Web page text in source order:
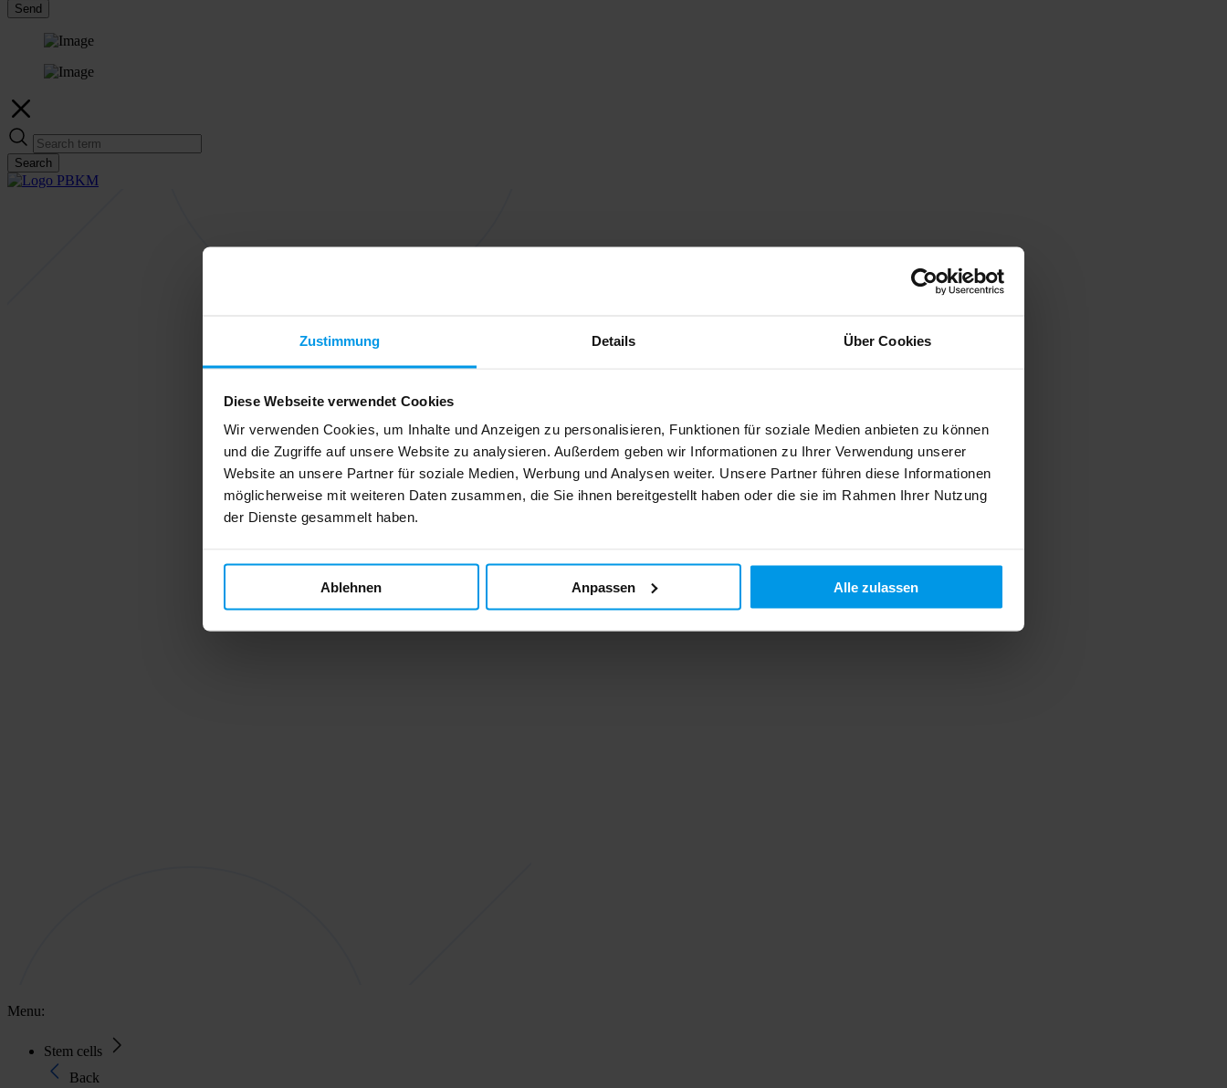
Zustimmung Details Über Cookies
Diese Webseite verwendet Cookies
Wir verwenden Cookies, um Inhalte und Anzeigen zu personalisieren, Funktionen für soziale Medien anbieten zu können
und die Zugriffe auf unsere Website zu analysieren. Außerdem geben wir Informationen zu Ihrer Verwendung unserer
Website an unsere Partner für soziale Medien, Werbung und Analysen weiter. Unsere Partner führen diese Informationen
möglicherweise mit weiteren Daten zusammen, die Sie ihnen bereitgestellt haben oder die sie im Rahmen Ihrer Nutzung
der Dienste gesammelt haben.
Ablehnen Anpassen Alle zulassen
Send
Search
Menu:
Stem cells
Back